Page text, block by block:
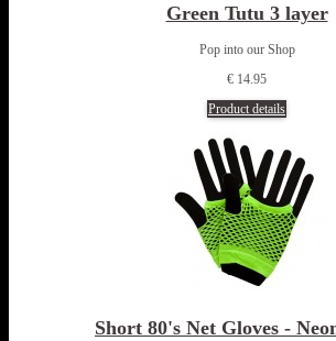
Green Tutu 3 layer
Pop into our Shop
€ 14.95
Product details
Short 80's Net Gloves -